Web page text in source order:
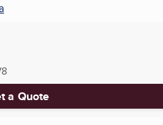
a Quote